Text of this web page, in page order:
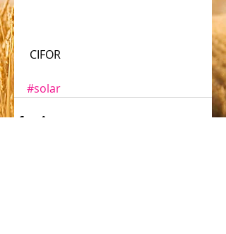
CIFOR
#solar